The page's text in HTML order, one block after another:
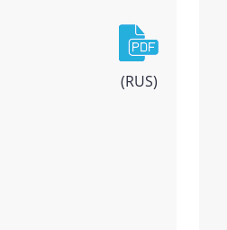
(RUS)